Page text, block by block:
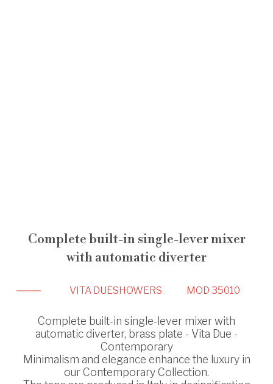
Complete built-in single-lever mixer
with automatic diverter
VITA DUESHOWERS MOD 35010
Complete built-in single-lever mixer with
automatic diverter, brass plate - Vita Due -
Contemporary
Minimalism and elegance enhance the luxury in
our Contemporary Collection.